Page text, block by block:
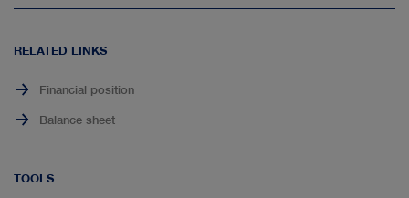
page
RELATED LINKS
Financial position
Balance sheet
TOOLS